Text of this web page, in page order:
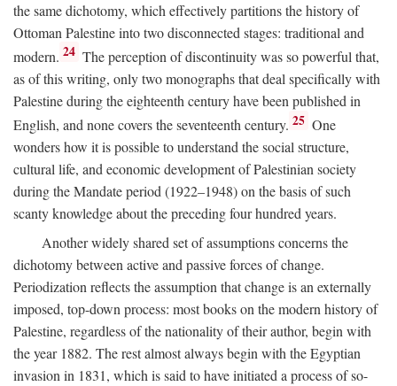
the same dichotomy, which effectively partitions the history of
Ottoman Palestine into two disconnected stages: traditional and
modern. 24 The perception of discontinuity was so powerful that,
as of this writing, only two monographs that deal specifically with
Palestine during the eighteenth century have been published in
English, and none covers the seventeenth century. 25 One
wonders how it is possible to understand the social structure,
cultural life, and economic development of Palestinian society
during the Mandate period (1922–1948) on the basis of such
scanty knowledge about the preceding four hundred years.
Another widely shared set of assumptions concerns the
dichotomy between active and passive forces of change.
Periodization reflects the assumption that change is an externally
imposed, top-down process: most books on the modern history of
Palestine, regardless of the nationality of their author, begin with
the year 1882. The rest almost always begin with the Egyptian
invasion in 1831, which is said to have initiated a process of so-